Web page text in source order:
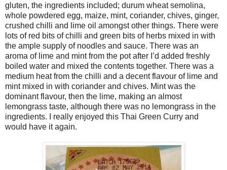
gluten, the ingredients included; durum wheat semolina,
whole powdered egg, maize, mint, coriander, chives, ginger,
crushed chilli and lime oil amongst other things. There were
lots of red bits of chilli and green bits of herbs mixed in with
the ample supply of noodles and sauce. There was an
aroma of lime and mint from the pot after I’d added freshly
boiled water and mixed the contents together. There was a
medium heat from the chilli and a decent flavour of lime and
mint mixed in with coriander and chives. Mint was the
dominant flavour, then the lime, making an almost
lemongrass taste, although there was no lemongrass in the
ingredients. I really enjoyed this Thai Green Curry and
would have it again.